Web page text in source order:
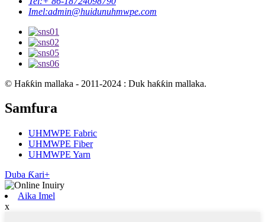
Imel:admin@huidunuhmwpe.com
© Haƙƙin mallaka - 2011-2024 : Duk haƙƙin mallaka.
Samfura
UHMWPE Fabric
UHMWPE Fiber
UHMWPE Yarn
Duba Ƙari+
Aika Imel
x